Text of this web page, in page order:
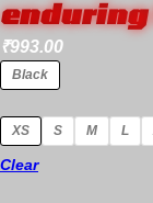
enduring
₹993.00
Black
XS S M L
Clear